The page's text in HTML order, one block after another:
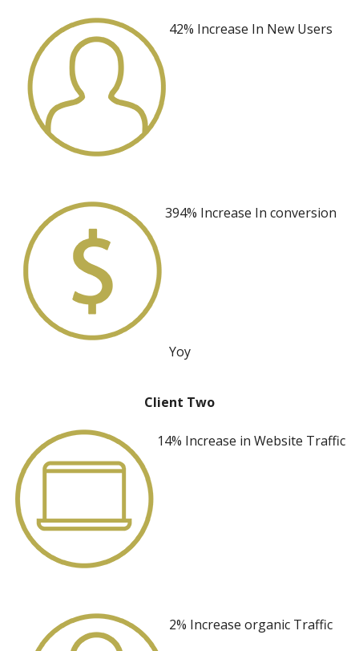
42% Increase In New Users
394% Increase In conversion
Yoy
Client Two
14% Increase in Website Traffic
2% Increase organic Traffic